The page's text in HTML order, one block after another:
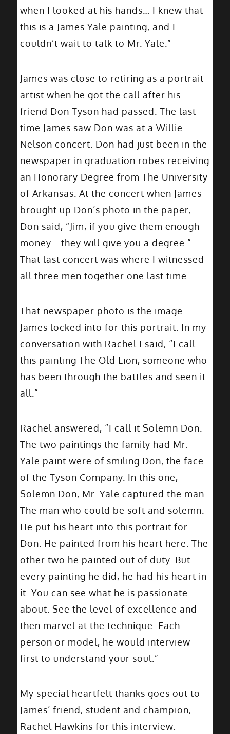
when I looked at his hands… I knew that
this is a James Yale painting, and I
couldn’t wait to talk to Mr. Yale.”
James was close to retiring as a portrait
artist when he got the call after his
friend Don Tyson had passed. The last
time James saw Don was at a Willie
Nelson concert. Don had just been in the
newspaper in graduation robes receiving
an Honorary Degree from The University
of Arkansas. At the concert when James
brought up Don’s photo in the paper,
Don said, “Jim, if you give them enough
money… they will give you a degree.”
That last concert was where I witnessed
all three men together one last time.
That newspaper photo is the image
James locked into for this portrait. In my
conversation with Rachel I said, “I call
this painting The Old Lion, someone who
has been through the battles and seen it
all.”
Rachel answered, “I call it Solemn Don.
The two paintings the family had Mr.
Yale paint were of smiling Don, the face
of the Tyson Company. In this one,
Solemn Don, Mr. Yale captured the man.
The man who could be soft and solemn.
He put his heart into this portrait for
Don. He painted from his heart here. The
other two he painted out of duty. But
every painting he did, he had his heart in
it. You can see what he is passionate
about. See the level of excellence and
then marvel at the technique. Each
person or model, he would interview
first to understand your soul.”
My special heartfelt thanks goes out to
James’ friend, student and champion,
Rachel Hawkins for this interview.